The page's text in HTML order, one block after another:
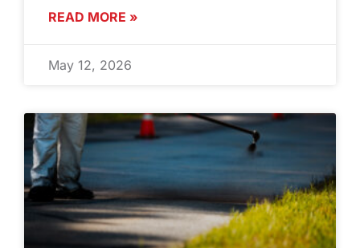
READ MORE »
May 12, 2026